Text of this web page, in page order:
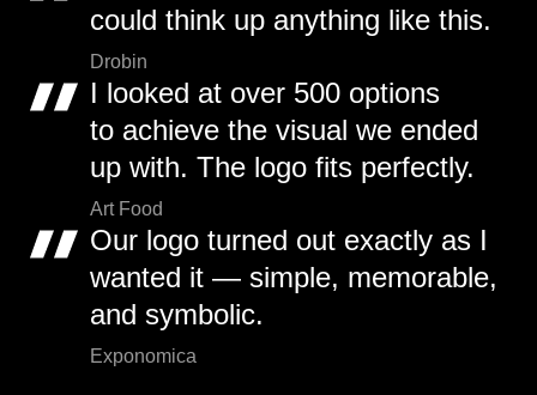
could think up anything like this.
Drobin
I looked at over 500 options
to achieve the visual we ended
up with. The logo fits perfectly.
Art Food
Our logo turned out exactly as I
wanted it — simple, memorable,
and symbolic.
Exponomica